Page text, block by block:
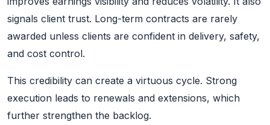
signals client trust. Long-term contracts are rarely
awarded unless clients are confident in delivery, safety,
and cost control.
This credibility can create a virtuous cycle. Strong
execution leads to renewals and extensions, which
further strengthen the backlog.